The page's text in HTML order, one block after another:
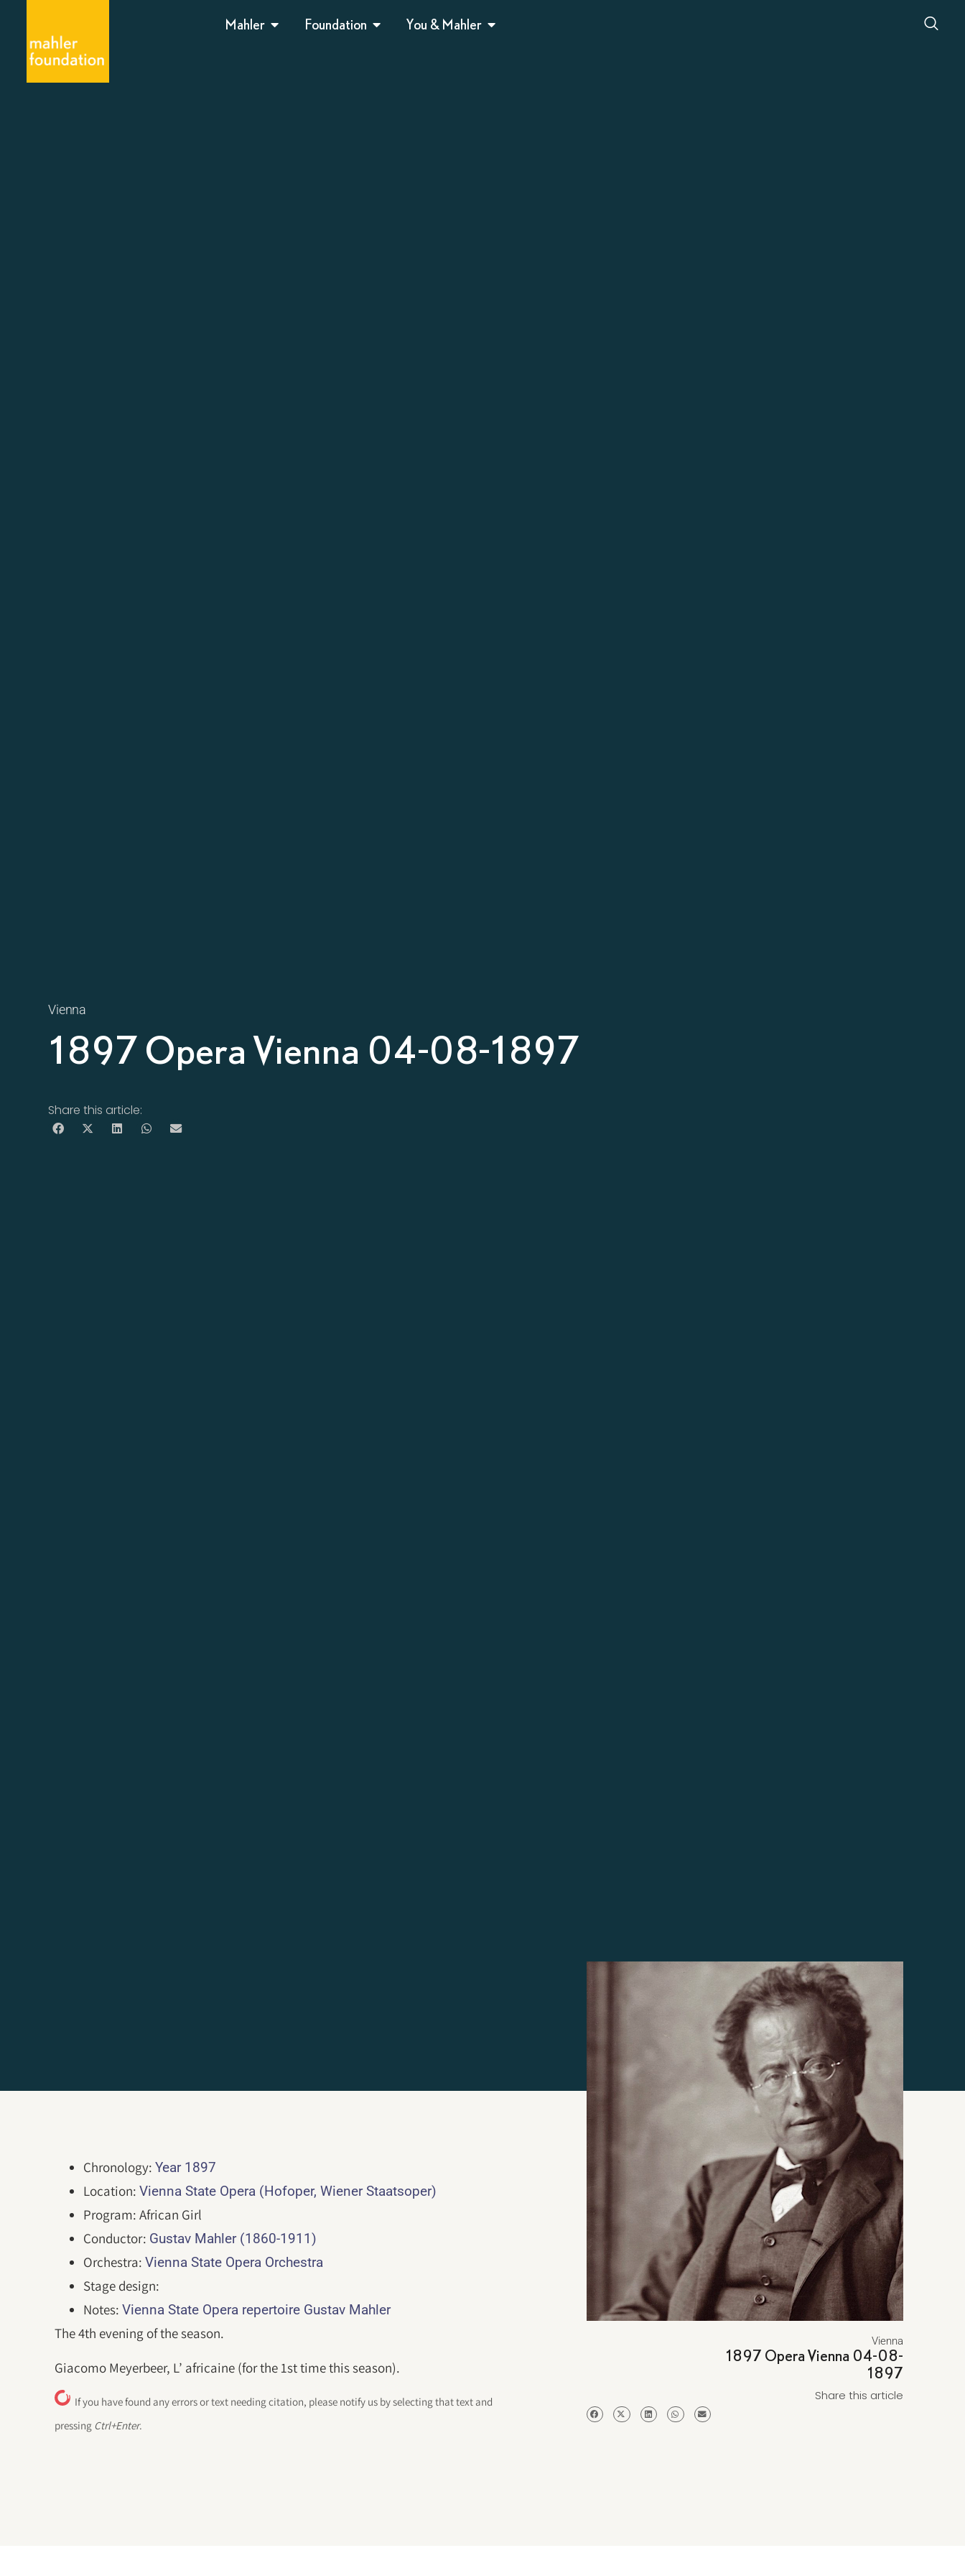
Mahler Foundation You & Mahler
Vienna
1897 Opera Vienna 04-08-1897
Share this article:
Chronology:Year 1897
Location:Vienna State Opera (Hofoper, Wiener Staatsoper)
Program: African Girl
Conductor: Gustav Mahler (1860-1911)
Orchestra:Vienna State Opera Orchestra
Stage design:
Notes:Vienna State Opera repertoire Gustav Mahler
The 4th evening of the season.
Giacomo Meyerbeer, L’ africaine (for the 1st time this season).
If you have found any errors or text needing citation, please notify us by selecting that text and
pressing Ctrl+Enter.
Vienna
1897 Opera Vienna 04-08-
1897
Share this article